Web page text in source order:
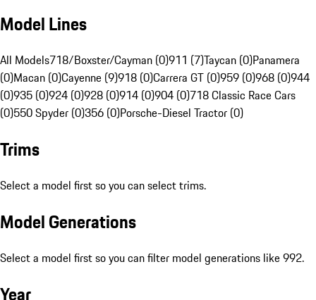
Model Lines
All Models718/Boxster/Cayman (0)911 (7)Taycan (0)Panamera
(0)Macan (0)Cayenne (9)918 (0)Carrera GT (0)959 (0)968 (0)944
(0)935 (0)924 (0)928 (0)914 (0)904 (0)718 Classic Race Cars
(0)550 Spyder (0)356 (0)Porsche-Diesel Tractor (0)
Trims
Select a model first so you can select trims.
Model Generations
Select a model first so you can filter model generations like 992.
Year